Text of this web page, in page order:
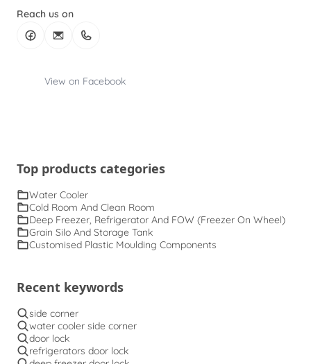
Reach us on
View on Facebook
Top products categories
Water Cooler
Cold Room And Clean Room
Deep Freezer, Refrigerator And FOW (Freezer On Wheel)
Grain Silo And Storage Tank
Customised Plastic Moulding Components
Recent keywords
side corner
water cooler side corner
door lock
refrigerators door lock